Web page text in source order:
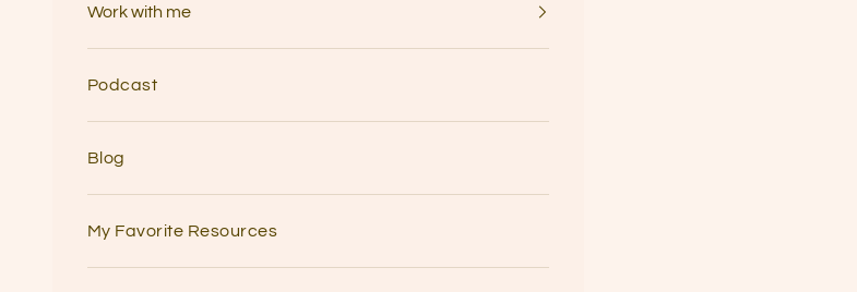
Work with me
Podcast
Blog
My Favorite Resources